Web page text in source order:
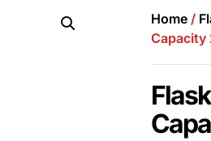
Home /